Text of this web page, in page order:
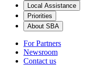
Local Assistance
Priorities
About SBA
For Partners
Newsroom
Contact us